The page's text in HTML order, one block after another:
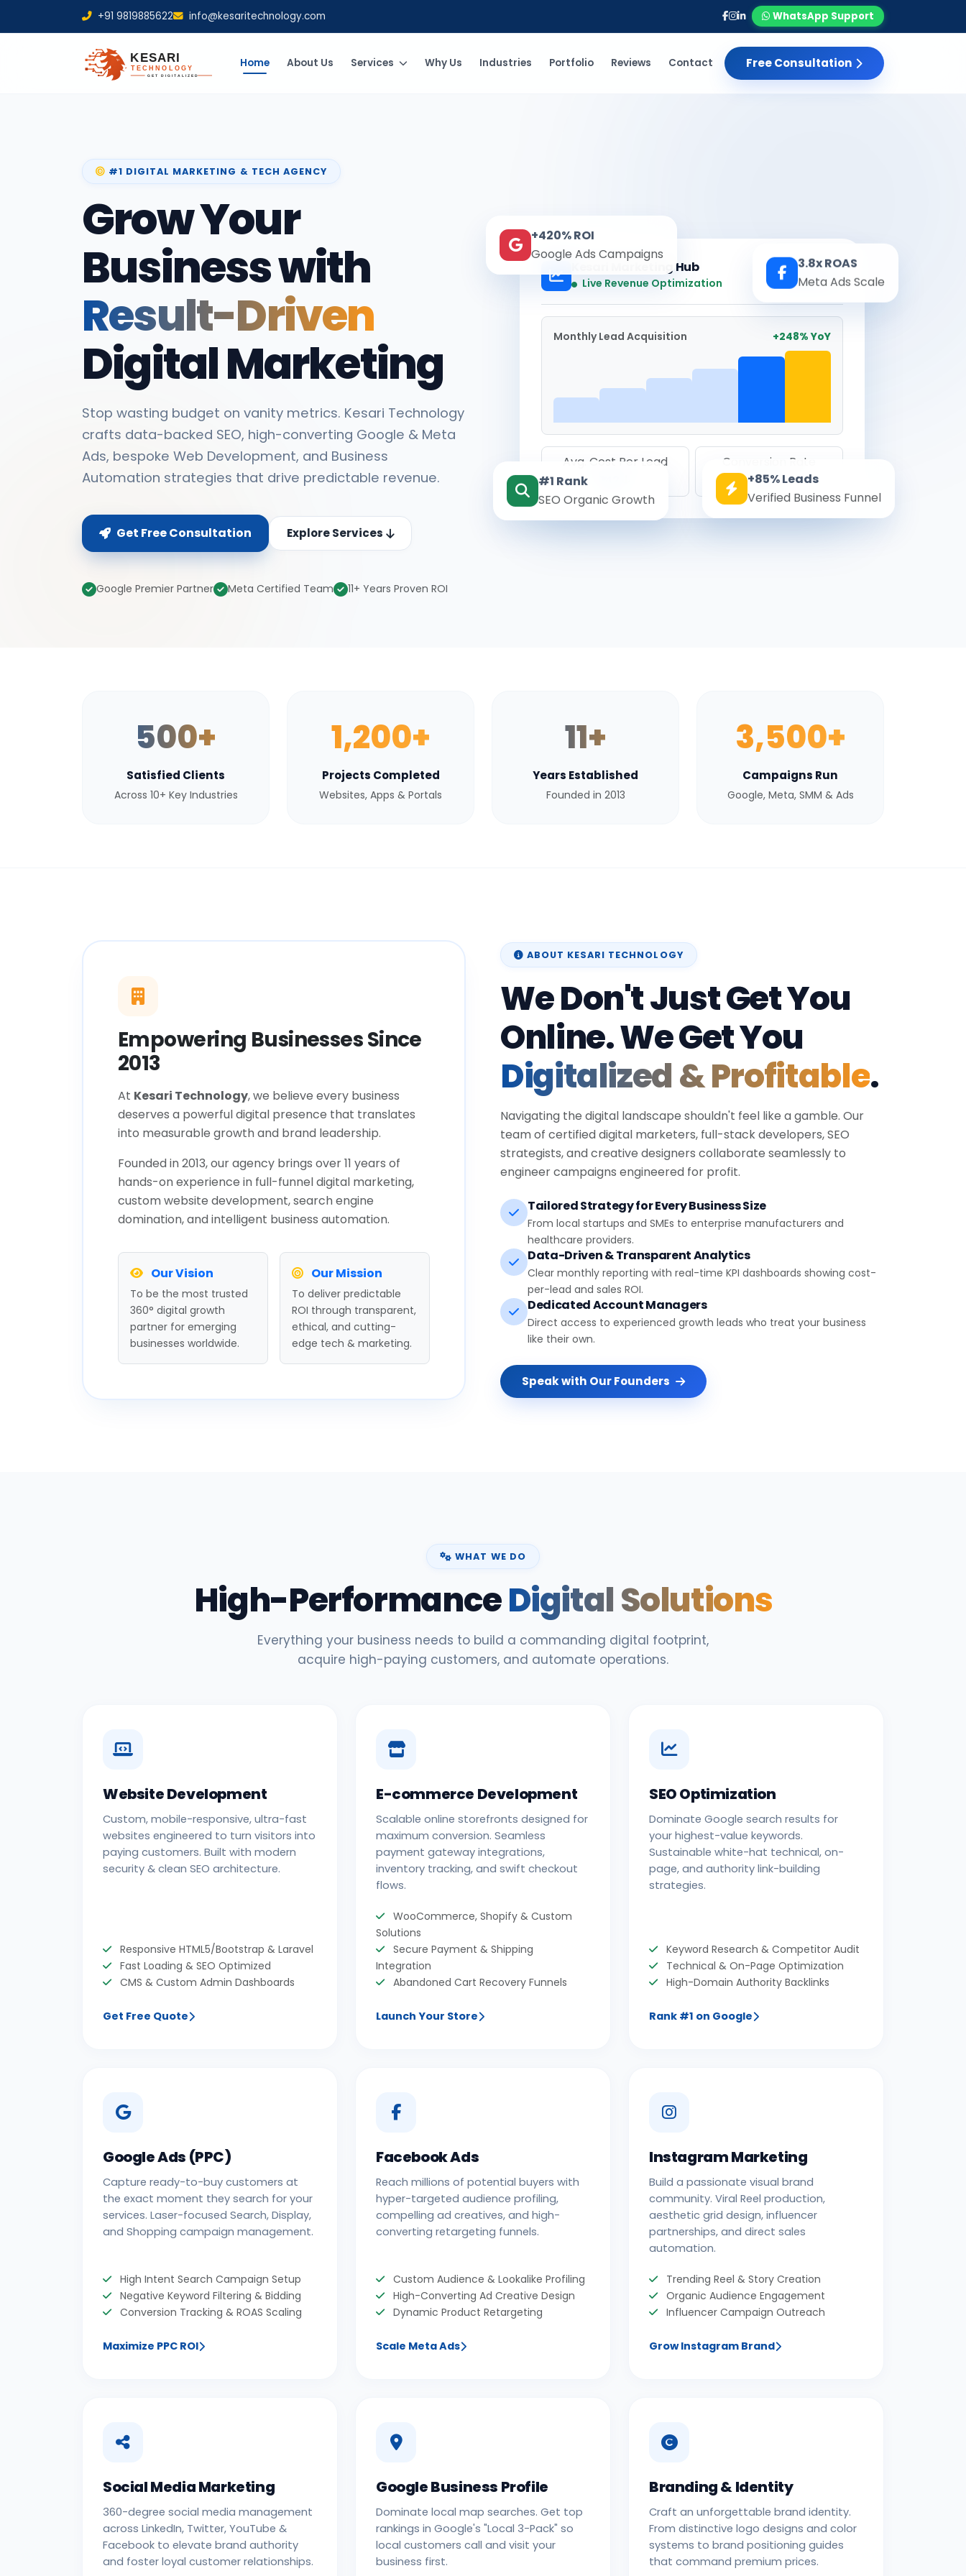
+91 9819885622 info@kesaritechnology.com WhatsApp Support
Home About Us Services Why Us Industries Portfolio Reviews Contact Free Consultation
#1 DIGITAL MARKETING & TECH AGENCY
Grow Your
Business with
Result-Driven
Digital Marketing
Stop wasting budget on vanity metrics. Kesari Technology
crafts data-backed SEO, high-converting Google & Meta
Ads, bespoke Web Development, and Business
Automation strategies that drive predictable revenue.
Get Free Consultation Explore Services
Google Premier Partner Meta Certified Team 11+ Years Proven ROI
Kesari Marketing Hub
Live Revenue Optimization Real-time
Monthly Lead Acquisition +248% YoY
Avg. Cost Per Lead
Conversion Rate
8.6%
+420% ROI
Google Ads Campaigns
3.8x ROAS
Meta Ads Scale
#1 Rank
SEO Organic Growth
+85% Leads
Verified Business Funnel
500+
Satisfied Clients
Across 10+ Key Industries
1,200+
Projects Completed
Websites, Apps & Portals
11+
Years Established
Founded in 2013
3,500+
Campaigns Run
Google, Meta, SMM & Ads
Empowering Businesses Since
2013
At Kesari Technology, we believe every business
deserves a powerful digital presence that translates
into measurable growth and brand leadership.
Founded in 2013, our agency brings over 11 years of
hands-on experience in full-funnel digital marketing,
custom website development, search engine
domination, and intelligent business automation.
Our Vision
To be the most trusted
360° digital growth
partner for emerging
businesses worldwide.
Our Mission
To deliver predictable
ROI through transparent,
ethical, and cutting-
edge tech & marketing.
ABOUT KESARI TECHNOLOGY
We Don't Just Get You
Online. We Get You
Digitalized & Profitable.
Navigating the digital landscape shouldn't feel like a gamble. Our
team of certified digital marketers, full-stack developers, SEO
strategists, and creative designers collaborate seamlessly to
engineer campaigns engineered for profit.
Tailored Strategy for Every Business Size
From local startups and SMEs to enterprise manufacturers and
healthcare providers.
Data-Driven & Transparent Analytics
Clear monthly reporting with real-time KPI dashboards showing cost-
per-lead and sales ROI.
Dedicated Account Managers
Direct access to experienced growth leads who treat your business
like their own.
Speak with Our Founders
WHAT WE DO
High-PerformanceDigital Solutions
Everything your business needs to build a commanding digital footprint,
acquire high-paying customers, and automate operations.
Website Development
Custom, mobile-responsive, ultra-fast
websites engineered to turn visitors into
paying customers. Built with modern
security & clean SEO architecture.
Responsive HTML5/Bootstrap & Laravel
Fast Loading & SEO Optimized
CMS & Custom Admin Dashboards
Get Free Quote
E-commerce Development
Scalable online storefronts designed for
maximum conversion. Seamless
payment gateway integrations,
inventory tracking, and swift checkout
flows.
WooCommerce, Shopify & Custom
Solutions
Secure Payment & Shipping
Integration
Abandoned Cart Recovery Funnels
Launch Your Store
SEO Optimization
Dominate Google search results for
your highest-value keywords.
Sustainable white-hat technical, on-
page, and authority link-building
strategies.
Keyword Research & Competitor Audit
Technical & On-Page Optimization
High-Domain Authority Backlinks
Rank #1 on Google
Google Ads (PPC)
Capture ready-to-buy customers at
the exact moment they search for your
services. Laser-focused Search, Display,
and Shopping campaign management.
High Intent Search Campaign Setup
Negative Keyword Filtering & Bidding
Conversion Tracking & ROAS Scaling
Maximize PPC ROI
Facebook Ads
Reach millions of potential buyers with
hyper-targeted audience profiling,
compelling ad creatives, and high-
converting retargeting funnels.
Custom Audience & Lookalike Profiling
High-Converting Ad Creative Design
Dynamic Product Retargeting
Scale Meta Ads
Instagram Marketing
Build a passionate visual brand
community. Viral Reel production,
aesthetic grid design, influencer
partnerships, and direct sales
automation.
Trending Reel & Story Creation
Organic Audience Engagement
Influencer Campaign Outreach
Grow Instagram Brand
Social Media Marketing
360-degree social media management
across LinkedIn, Twitter, YouTube &
Facebook to elevate brand authority
and foster loyal customer relationships.
Google Business Profile
Dominate local map searches. Get top
rankings in Google's "Local 3-Pack" so
local customers call and visit your
business first.
Branding & Identity
Craft an unforgettable brand identity.
From distinctive logo designs and color
systems to brand positioning guides
that command premium prices.